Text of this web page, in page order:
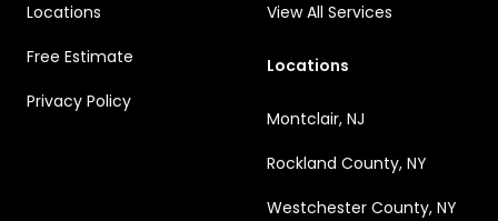
Locations
Free Estimate
Privacy Policy
View All Services
Locations
Montclair, NJ
Rockland County, NY
Westchester County, NY